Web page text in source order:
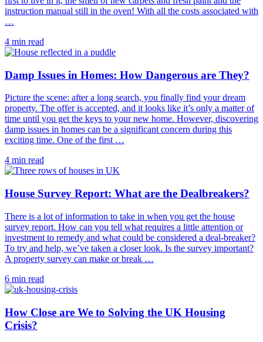
instruction manual still in the oven! With all the costs associated with
…
4 min read
Damp Issues in Homes: How Dangerous are They?
Picture the scene: after a long search, you finally find your dream
property. The offer is accepted, and it looks like it’s only a matter of
time until you get the keys to your new home. However, discovering
damp issues in homes can be a significant concern during this
exciting time. One of the first …
4 min read
House Survey Report: What are the Dealbreakers?
There is a lot of information to take in when you get the house
survey report. How can you tell what requires a little attention or
investment to remedy and what could be considered a deal-breaker?
To try and help, we’ve taken a closer look. Is the survey important?
A property survey can make or break …
6 min read
How Close are We to Solving the UK Housing
Crisis?